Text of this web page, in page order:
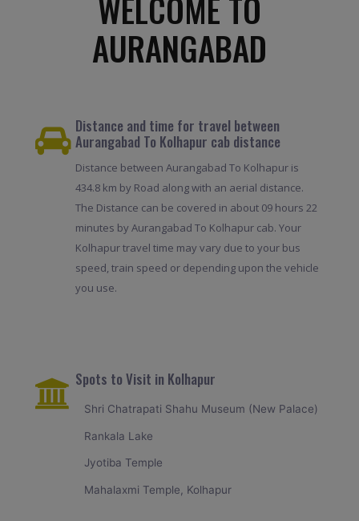
AURANGABAD
Distance and time for travel between
Aurangabad To Kolhapur cab distance
Distance between Aurangabad To Kolhapur is
434.8 km by Road along with an aerial distance.
The Distance can be covered in about 09 hours 22
minutes by Aurangabad To Kolhapur cab. Your
Kolhapur travel time may vary due to your bus
speed, train speed or depending upon the vehicle
you use.
Spots to Visit in Kolhapur
Shri Chatrapati Shahu Museum (New Palace)
Rankala Lake
Jyotiba Temple
Mahalaxmi Temple, Kolhapur